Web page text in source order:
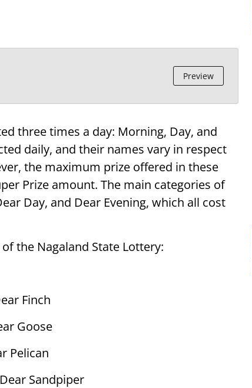
Preview
three times a day: Morning, Day, and
daily, and their names vary in respect
the maximum prize offered in these
Prize amount. The main categories of
Day, and Dear Evening, which all cost
the Nagaland State Lottery:
Finch
Goose
Pelican
Sandpiper